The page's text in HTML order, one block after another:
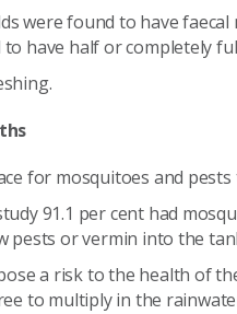
were found to have
have half or completely
for mosquitoes and
91.1 per cent had
pests or vermin into the
a risk to the health of
to multiply in the